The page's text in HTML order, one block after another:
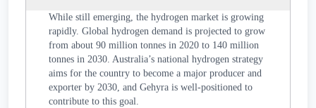
While still emerging, the hydrogen market is growing
rapidly. Global hydrogen demand is projected to grow
from about 90 million tonnes in 2020 to 140 million
tonnes in 2030. Australia’s national hydrogen strategy
aims for the country to become a major producer and
exporter by 2030, and Gehyra is well-positioned to
contribute to this goal.